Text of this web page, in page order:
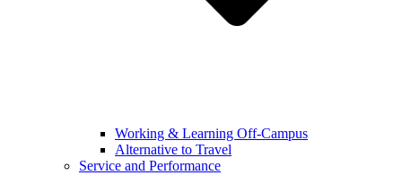
Working & Learning Off-Campus
Alternative to Travel
Service and Performance